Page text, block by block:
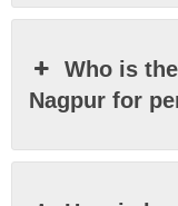
Who is
Nagpur for